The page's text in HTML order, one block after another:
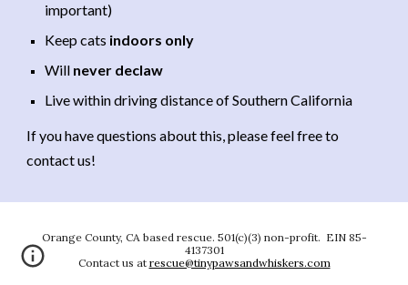
important)
Keep cats indoors only
Will never declaw
Live within driving distance of Southern California
If you have questions about this, please feel free to
contact us!
Orange County, CA based rescue. 501(c)(3) non-profit. EIN 85-
4137301
Contact us at rescue@tinypawsandwhiskers.com